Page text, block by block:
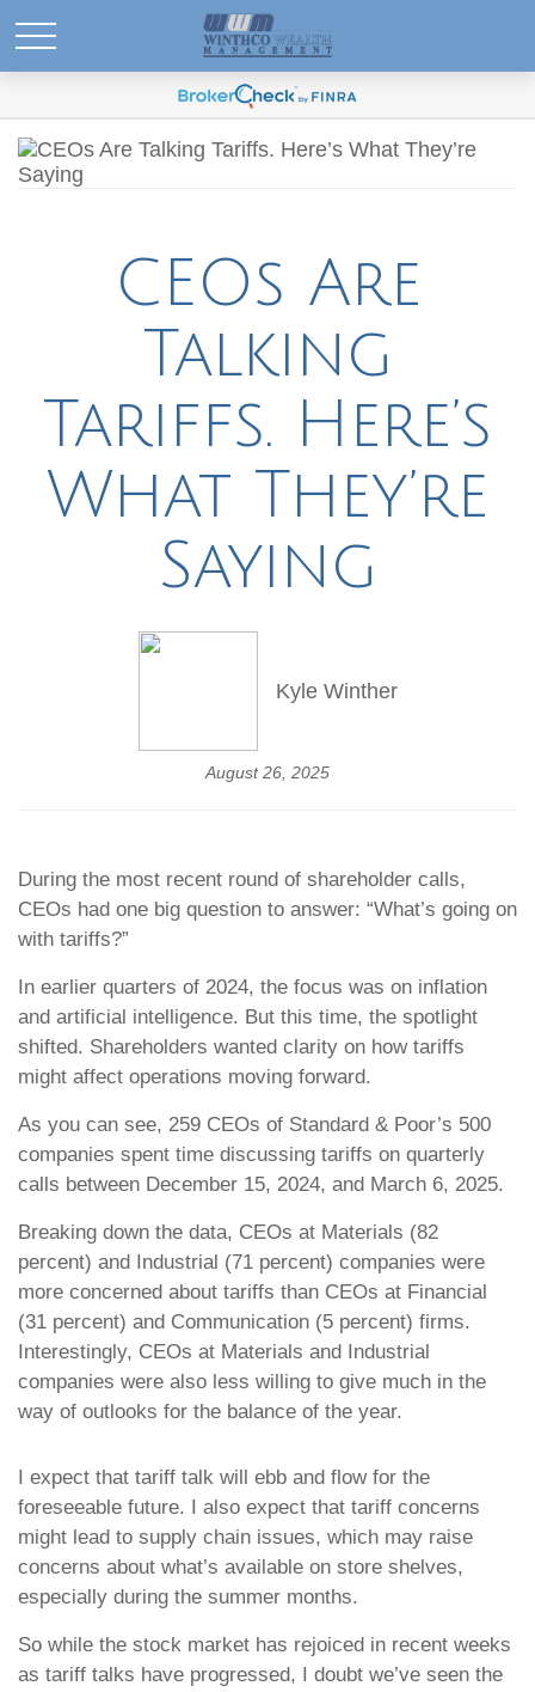
CEOs Are
Talking
Tariffs. Here’s
What They’re
Saying
Kyle Winther
August 26, 2025
During the most recent round of shareholder calls,
CEOs had one big question to answer: “What’s going on
with tariffs?”
In earlier quarters of 2024, the focus was on inflation
and artificial intelligence. But this time, the spotlight
shifted. Shareholders wanted clarity on how tariffs
might affect operations moving forward.
As you can see, 259 CEOs of Standard & Poor’s 500
companies spent time discussing tariffs on quarterly
calls between December 15, 2024, and March 6, 2025.
Breaking down the data, CEOs at Materials (82
percent) and Industrial (71 percent) companies were
more concerned about tariffs than CEOs at Financial
(31 percent) and Communication (5 percent) firms.
Interestingly, CEOs at Materials and Industrial
companies were also less willing to give much in the
way of outlooks for the balance of the year.
I expect that tariff talk will ebb and flow for the
foreseeable future. I also expect that tariff concerns
might lead to supply chain issues, which may raise
concerns about what’s available on store shelves,
especially during the summer months.
So while the stock market has rejoiced in recent weeks
as tariff talks have progressed, I doubt we’ve seen the